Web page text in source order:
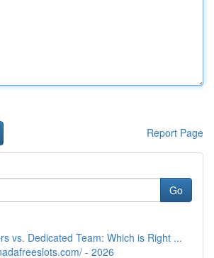
Report Page
Go
vs. Dedicated Team: Which is Right ...
- 2026